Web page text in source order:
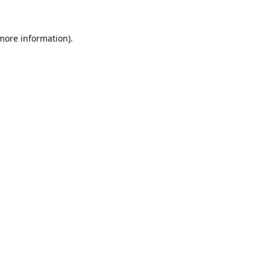
information).